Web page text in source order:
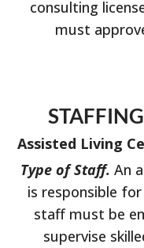
consulting
must
Assisted Living
Type of Staff. An
is responsible
staff must be
supervise